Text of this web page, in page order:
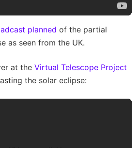
planned of the partial
as seen from the UK.
at the Virtual Telescope Project
the solar eclipse: